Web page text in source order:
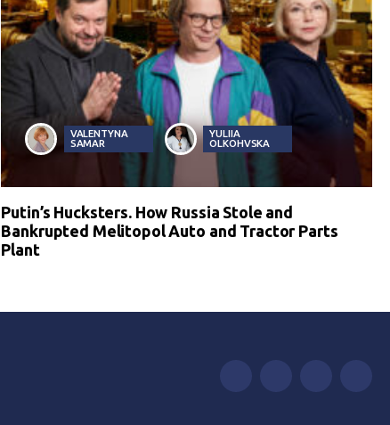
VALENTYNA
SAMAR
YULIIA
OLKOHVSKA
Putin’s Hucksters. How Russia Stole and
Bankrupted Melitopol Auto and Tractor Parts
Plant